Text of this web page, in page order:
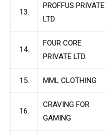
13.
PROFFUS PRIVATE
LTD
14.
FOUR CORE
PRIVATE LTD.
15. MML CLOTHING
16.
CRAVING FOR
GAMING